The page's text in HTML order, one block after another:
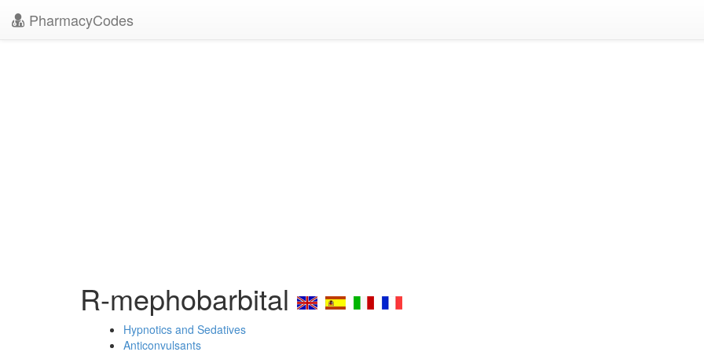
PharmacyCodes
R-mephobarbital
Hypnotics and Sedatives
Anticonvulsants